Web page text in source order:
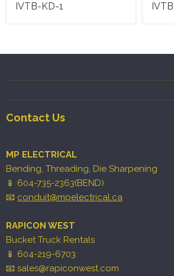
IVTB-KD-1
Contact Us
MP ELECTRICAL
Bending, Threading, Die Sharpening
📱 604-735-2363(BEND)
📧 conduit@mpelectrical.ca
RAPICON WEST
Bucket Truck Rentals
📱 604-219-6703
📧 sales@rapiconwest.com